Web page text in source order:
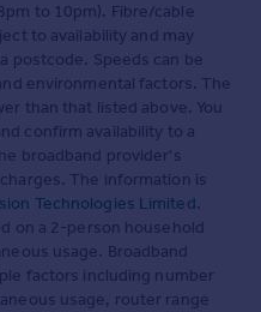
to 10pm). Fibre/cable
to availability and may
postcode. Speeds can be
environmental factors. The
than that listed above. You
confirm availability to a
broadband provider's
The information is
Technologies Limited.
on a 2-person household
usage. Broadband
factors including number
usage, router range